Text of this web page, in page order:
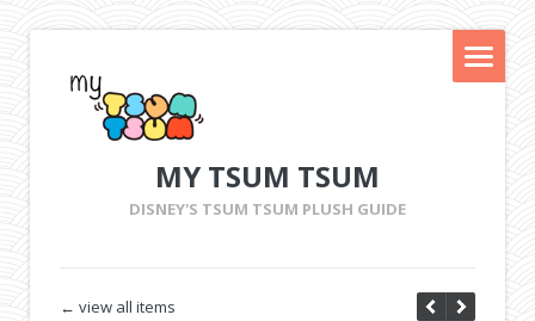
MY TSUM TSUM
DISNEY'S TSUM TSUM PLUSH GUIDE
← view all items